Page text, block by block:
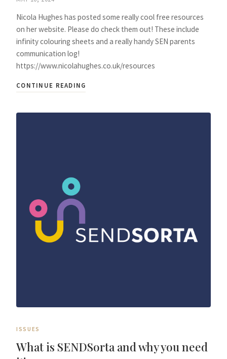
Nicola Hughes has posted some really cool free resources
on her website. Please do check them out! These include
infinity colouring sheets and a really handy SEN parents
communication log!
https://www.nicolahughes.co.uk/resources
CONTINUE READING
ISSUES
What is SENDSorta and why you need